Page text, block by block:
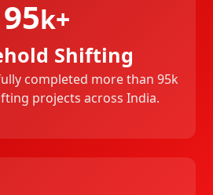
95k+
Shifting
completed more than 95k
projects across India.